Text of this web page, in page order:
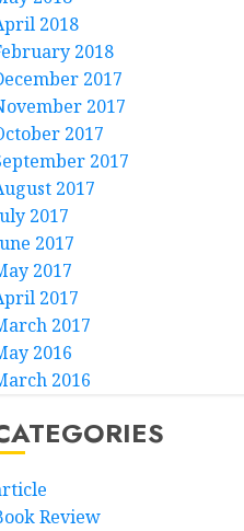
2018
2018
2017
2017
2017
2017
2017
2017
2017
2017
2017
2017
2016
2016
Review